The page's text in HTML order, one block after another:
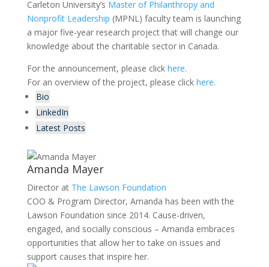
Carleton University’s Master of Philanthropy and
Nonprofit Leadership (MPNL) faculty team is launching
a major five-year research project that will change our
knowledge about the charitable sector in Canada.
For the announcement, please click here.
For an overview of the project, please click here.
Bio
LinkedIn
Latest Posts
Amanda Mayer
Directorat The Lawson Foundation
COO & Program Director, Amanda has been with the
Lawson Foundation since 2014. Cause-driven,
engaged, and socially conscious – Amanda embraces
opportunities that allow her to take on issues and
support causes that inspire her.